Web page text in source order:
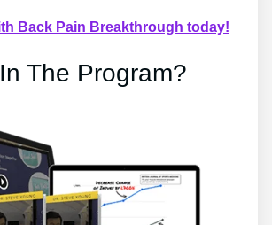
Back Pain Breakthrough today!
The Program?